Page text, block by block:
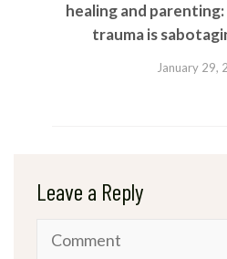
healing and
trauma is
January 29,
Leave a Reply